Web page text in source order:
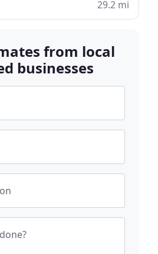
29.2 mi
from local
businesses